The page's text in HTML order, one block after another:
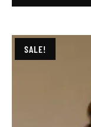
SALE!